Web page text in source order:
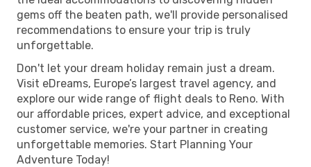
gems off the beaten path, we'll provide personalised
recommendations to ensure your trip is truly
unforgettable.
Don't let your dream holiday remain just a dream.
Visit eDreams, Europe’s largest travel agency, and
explore our wide range of flight deals to Reno. With
our affordable prices, expert advice, and exceptional
customer service, we're your partner in creating
unforgettable memories. Start Planning Your
Adventure Today!